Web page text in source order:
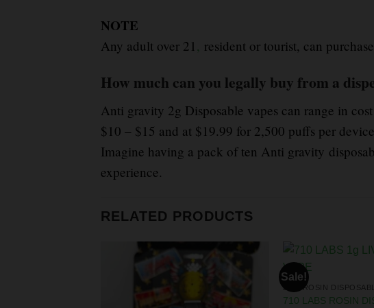
NOTE
Any adult over 21 , resident or tourist, can
How much can you legally buy from a
Anti gravity 2g Disposable vapes can range in
$10 – $15 and at $19.99 for 2,500 puffs per device
Imagine having a pack of ten Anti gravity
experience.
RELATED PRODUCTS
Sale!
LIVE ROSIN
710 LABS ROSIN